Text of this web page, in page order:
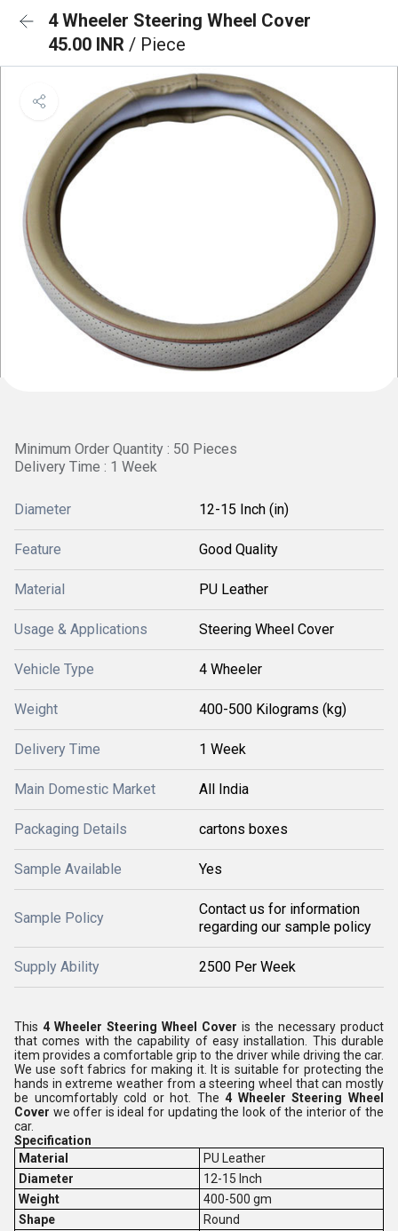
4 Wheeler Steering Wheel Cover
45.00 INR / Piece
Minimum Order Quantity : 50 Pieces
Delivery Time : 1 Week
Diameter 12-15 Inch (in)
Feature Good Quality
Material PU Leather
Usage & Applications Steering Wheel Cover
Vehicle Type 4 Wheeler
Weight 400-500 Kilograms (kg)
Delivery Time 1 Week
Main Domestic Market All India
Packaging Details cartons boxes
Sample Available Yes
Sample Policy
Contact us for information
regarding our sample policy
Supply Ability 2500 Per Week
This 4 Wheeler Steering Wheel Cover is the necessary product
that comes with the capability of easy installation. This durable
item provides a comfortable grip to the driver while driving the car.
We use soft fabrics for making it. It is suitable for protecting the
hands in extreme weather from a steering wheel that can mostly
be uncomfortably cold or hot. The4 Wheeler Steering Wheel
Cover we offer is ideal for updating the look of the interior of the
car.
Specification
Material
PU Leather
Diameter
12-15 Inch
Weight
400-500 gm
Shape
Round